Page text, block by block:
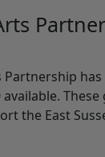
Partnership
the East